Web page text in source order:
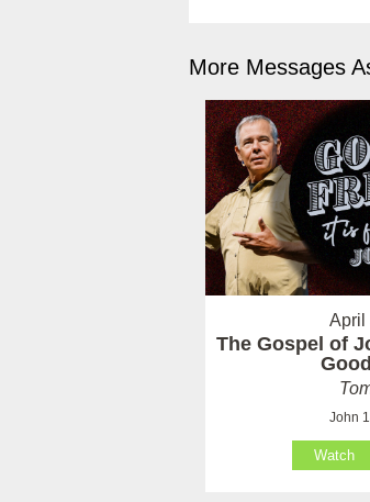
More Messages
April
The Gospel of
John
Watch